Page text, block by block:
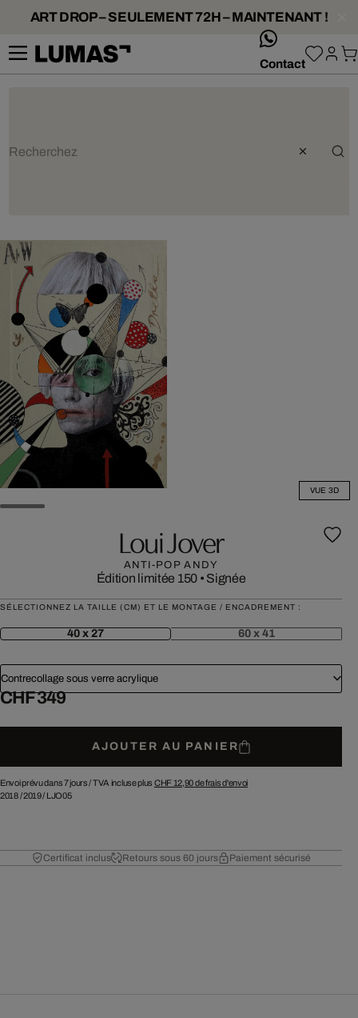
ART DROP – SEULEMENT 72H – MAINTENANT !
Contact
VUE 3D
Loui Jover
ANTI-POP ANDY
Édition limitée 150 • Signée
SÉLECTIONNEZ LA TAILLE (CM) ET LE MONTAGE / ENCADREMENT :
40 x 27 60 x 41
Contrecollage sous verre acrylique
CHF 349
AJOUTER AU PANIER
Envoi prévu dans 7 jours /TVA incluse plus CHF 12,90de frais d'envoi
2018/2019/ LJO05
Certificat inclus Retours sous 60 jours Paiement sécurisé